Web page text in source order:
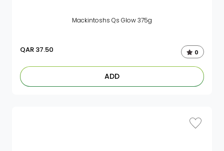
Mackintoshs Qs Glow 375g
QAR 37.50 0
ADD